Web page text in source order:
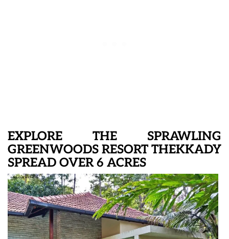
EXPLORE THE SPRAWLING
GREENWOODS RESORT THEKKADY
SPREAD OVER 6 ACRES